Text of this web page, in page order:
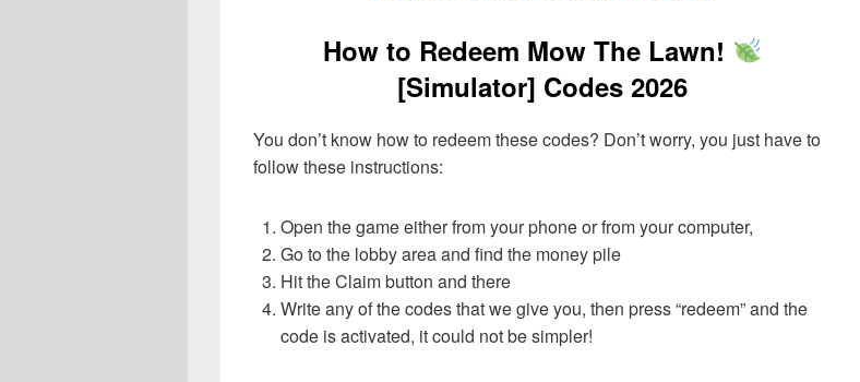
How to Redeem Mow The Lawn!
[Simulator] Codes 2026
You don’t know how to redeem these codes? Don’t worry, you just have to
follow these instructions:
Open the game either from your phone or from your computer,
Go to the lobby area and find the money pile
Hit the Claim button and there
Write any of the codes that we give you, then press “redeem” and the
code is activated, it could not be simpler!